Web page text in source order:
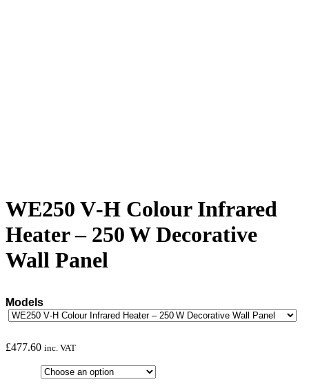
WE250 V‑H Colour Infrared
Heater – 250 W Decorative
Wall Panel
Models
£477.60 inc. VAT